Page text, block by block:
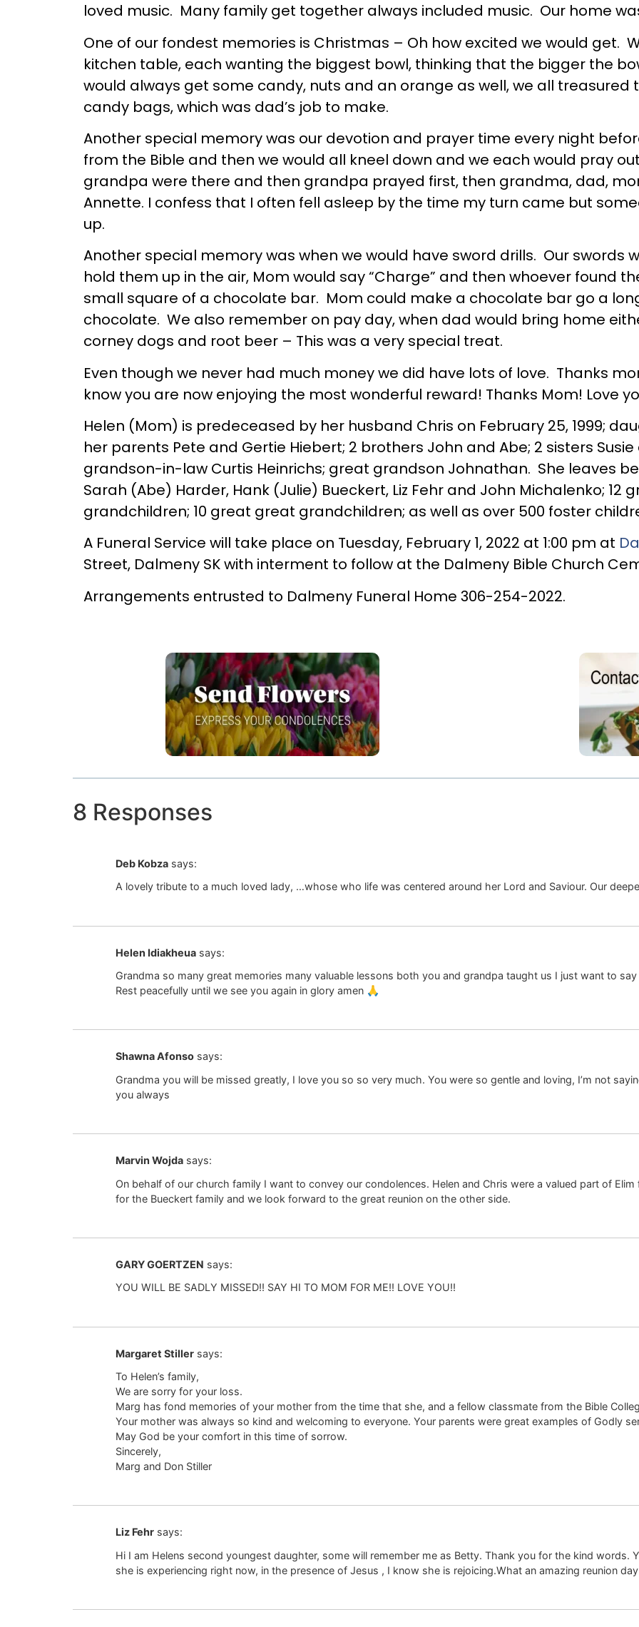
loved music. Many family get together always included music. Our home
One of our fondest memories is Christmas – Oh how excited we would get.
kitchen table, each wanting the biggest bowl, thinking that the bigger the
would always get some candy, nuts and an orange as well, we all treasured
candy bags, which was dad’s job to make.
Another special memory was our devotion and prayer time every night
from the Bible and then we would all kneel down and we each would pray
grandpa were there and then grandpa prayed first, then grandma, dad,
Annette. I confess that I often fell asleep by the time my turn came but
up.
Another special memory was when we would have sword drills. Our swords
hold them up in the air, Mom would say “Charge” and then whoever found
small square of a chocolate bar. Mom could make a chocolate bar go a
chocolate. We also remember on pay day, when dad would bring home
corney dogs and root beer – This was a very special treat.
Even though we never had much money we did have lots of love. Thanks
know you are now enjoying the most wonderful reward! Thanks Mom! Love
Helen (Mom) is predeceased by her husband Chris on February 25, 1999;
her parents Pete and Gertie Hiebert; 2 brothers John and Abe; 2 sisters
grandson-in-law Curtis Heinrichs; great grandson Johnathan. She leaves
Sarah (Abe) Harder, Hank (Julie) Bueckert, Liz Fehr and John Michalenko; 12
grandchildren; 10 great great grandchildren; as well as over 500 foster
A Funeral Service will take place on Tuesday, February 1, 2022 at 1:00 pm at
Street, Dalmeny SK with interment to follow at the Dalmeny Bible Church
Arrangements entrusted to Dalmeny Funeral Home 306-254-2022.
8 Responses
Deb Kobza says:
A lovely tribute to a much loved lady, …whose who life was centered around her Lord and Saviour. Our
Helen Idiakheua says:
Grandma so many great memories many valuable lessons both you and grandpa taught us I just want to
Rest peacefully until we see you again in glory amen 🙏
Shawna Afonso says:
Grandma you will be missed greatly, I love you so so very much. You were so gentle and loving, I’m not
you always
Marvin Wojda says:
On behalf of our church family I want to convey our condolences. Helen and Chris were a valued part of
for the Bueckert family and we look forward to the great reunion on the other side.
GARY GOERTZEN says:
YOU WILL BE SADLY MISSED!! SAY HI TO MOM FOR ME!! LOVE YOU!!
Margaret Stiller says:
To Helen’s family,
We are sorry for your loss.
Marg has fond memories of your mother from the time that she, and a fellow classmate from the Bible
Your mother was always so kind and welcoming to everyone. Your parents were great examples of Godly
May God be your comfort in this time of sorrow.
Sincerely,
Marg and Don Stiller
Liz Fehr says:
Hi I am Helens second youngest daughter, some will remember me as Betty. Thank you for the kind words.
she is experiencing right now, in the presence of Jesus , I know she is rejoicing.What an amazing reunion